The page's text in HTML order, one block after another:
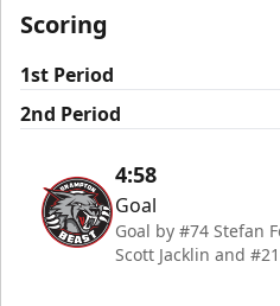
Scoring
1st Period
2nd Period
4:58
Goal
Goal by #74 Stefan
Scott Jacklin and